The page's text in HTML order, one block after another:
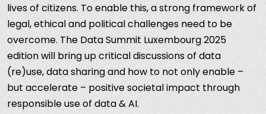
lives of citizens. To enable this, a strong framework of
legal, ethical and political challenges need to be
overcome. The Data Summit Luxembourg 2025
edition will bring up critical discussions of data
(re)use, data sharing and how to not only enable –
but accelerate – positive societal impact through
responsible use of data & AI.